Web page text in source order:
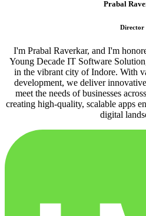
Prabal
Director
I'm Prabal Raverkar, and I'm
Young Decade IT Software
in the vibrant city of Indore. With
development, we deliver
meet the needs of businesses
creating high-quality, scalable apps
digital